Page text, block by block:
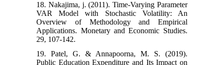
18. Nakajima, j. (2011). Time-Varying Parameter
VAR Model with Stochastic Volatility: An
Overview of Methodology and Empirical
Applications. Monetary and Economic Studies.
29, 107-142.
19. Patel, G. & Annapoorna, M. S. (2019).
Public Education Expenditure and Its Impact on